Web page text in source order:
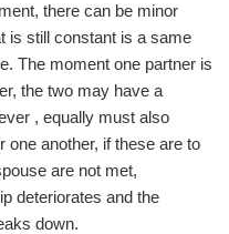
there can be minor
is still constant is a same
The moment one partner is
the two may have a
, equally must also
one another, if these are to
are not met,
deteriorates and the
down.